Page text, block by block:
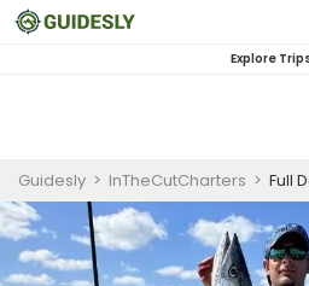
Explore
Guidesly > InTheCutCharters > Full Day